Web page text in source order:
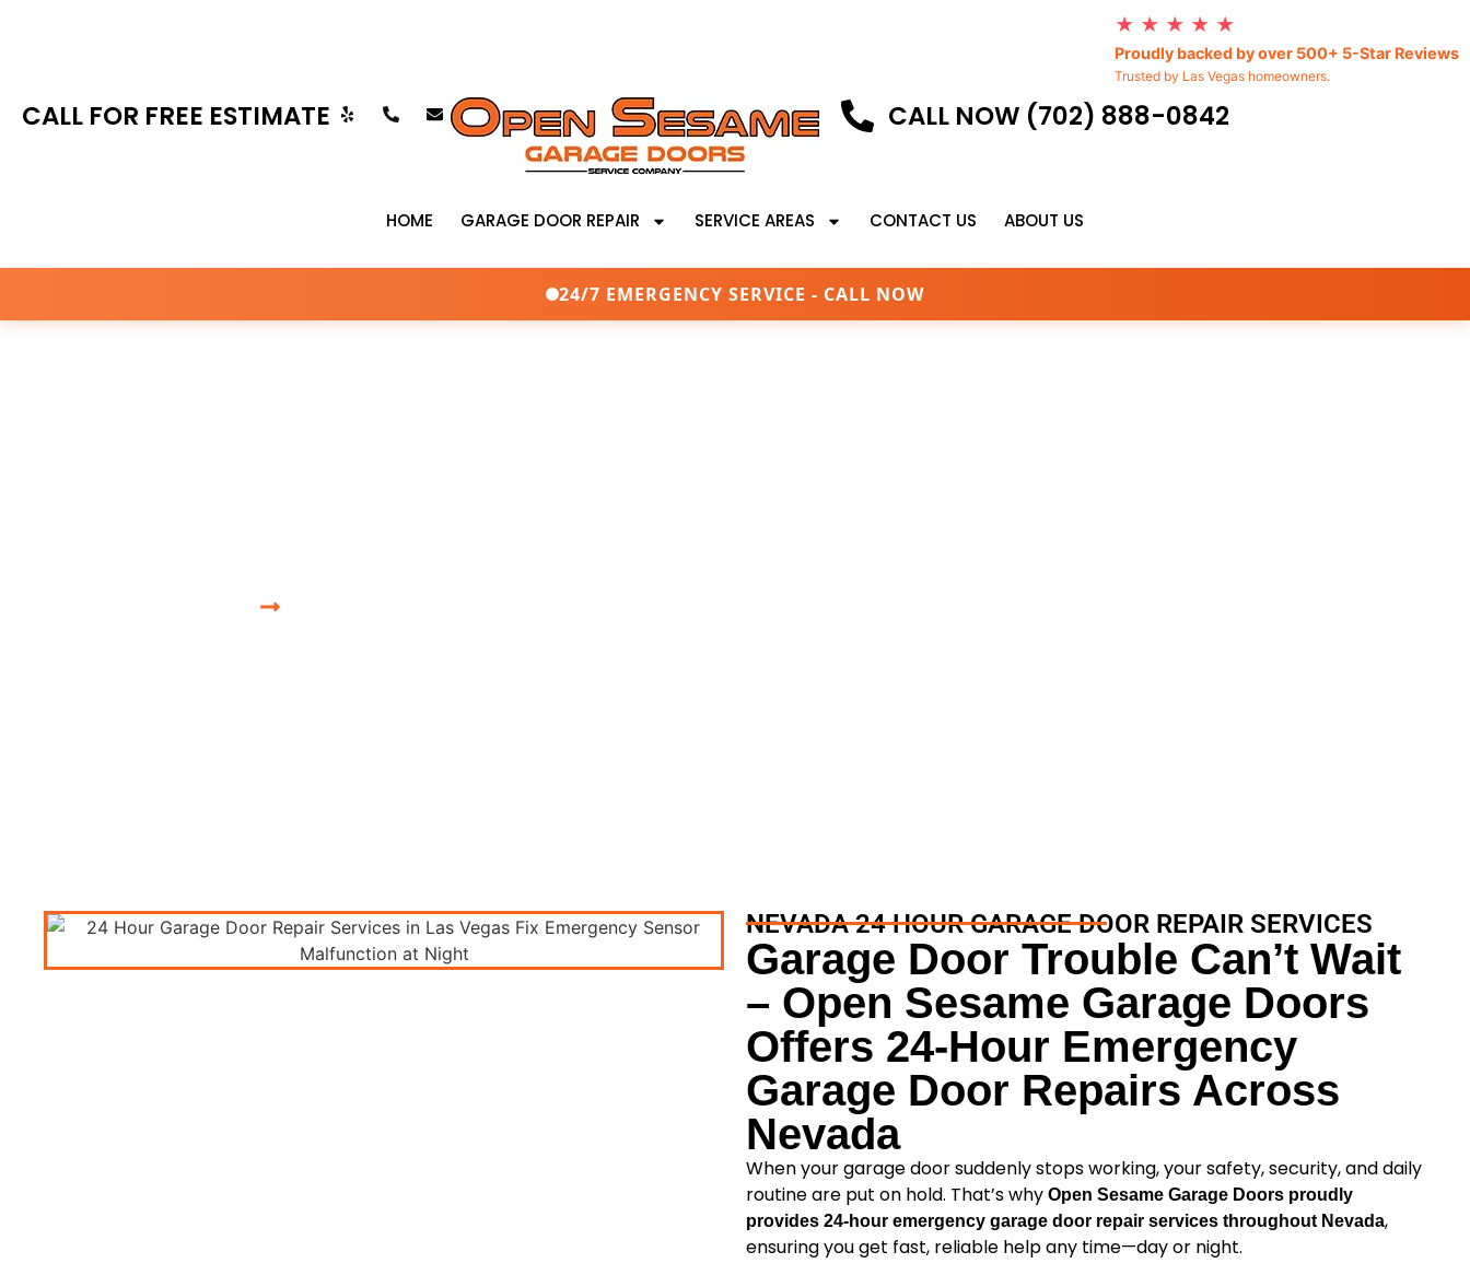
★ ★ ★ ★ ★
Proudly backed by over 500+ 5-Star Reviews
Trusted by Las Vegas homeowners.
CALL FOR FREE ESTIMATE CALL NOW (702) 888-0842
HOME GARAGE DOOR REPAIR SERVICE AREAS CONTACT US ABOUT US
24/7 EMERGENCY SERVICE - CALL NOW
NEVADA 24 HOUR GARAGE DOOR REPAIR SERVICES
Garage Door Trouble Can’t Wait
– Open Sesame Garage Doors
Offers 24-Hour Emergency
Garage Door Repairs Across
Nevada
When your garage door suddenly stops working, your safety, security, and daily
routine are put on hold. That’s why Open Sesame Garage Doors proudly
provides 24-hour emergency garage door repair services throughout Nevada,
ensuring you get fast, reliable help any time—day or night.